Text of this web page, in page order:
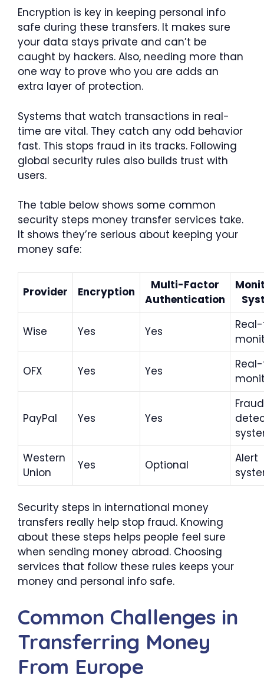
Encryption is key in keeping personal info
safe during these transfers. It makes sure
your data stays private and can’t be
caught by hackers. Also, needing more than
one way to prove who you are adds an
extra layer of protection.
Systems that watch transactions in real-
time are vital. They catch any odd behavior
fast. This stops fraud in its tracks. Following
global security rules also builds trust with
users.
The table below shows some common
security steps money transfer services take.
It shows they’re serious about keeping your
money safe:
Provider Encryption
Multi-Factor
Authentication
Wise Yes Yes
OFX Yes Yes
PayPal Yes Yes
Fraud
Western
Union
Yes Optional
Alert
Security steps in international money
transfers really help stop fraud. Knowing
about these steps helps people feel sure
when sending money abroad. Choosing
services that follow these rules keeps your
money and personal info safe.
Common Challenges in
Transferring Money
From Europe